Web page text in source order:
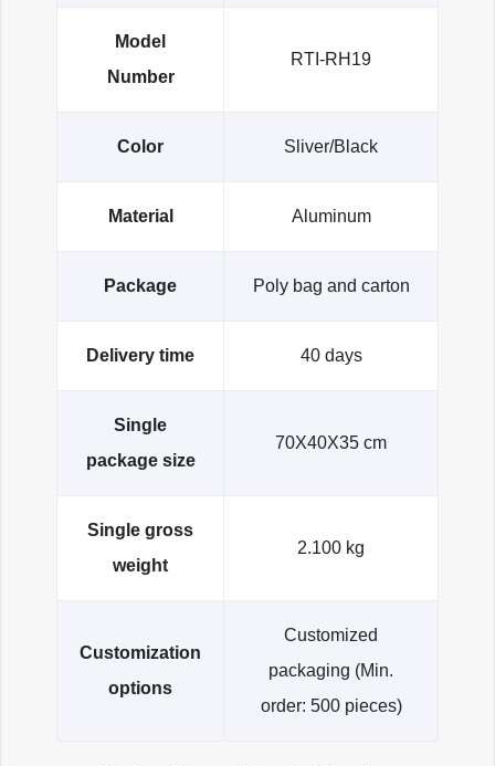
Model
Number
RTI-RH19
Color Sliver/Black
Material Aluminum
Package Poly bag and carton
Delivery time 40 days
Single
package size
70X40X35 cm
Single gross
weight
2.100 kg
Customization
options
Customized
packaging (Min.
order: 500 pieces)